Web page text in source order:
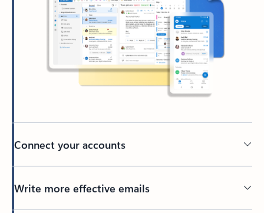
Connect your accounts
Write more effective emails